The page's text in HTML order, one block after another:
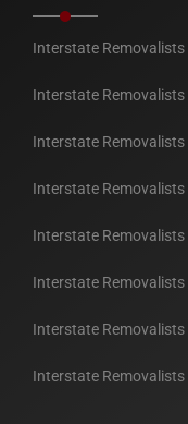
Interstate Removalists
Interstate Removalists
Interstate Removalists
Interstate Removalists
Interstate
Interstate
Interstate Removalists
Interstate Removalists